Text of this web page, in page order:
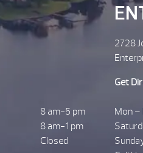
8 am-5 pm
8 am-1 pm
Closed
2728
Get
Mon –